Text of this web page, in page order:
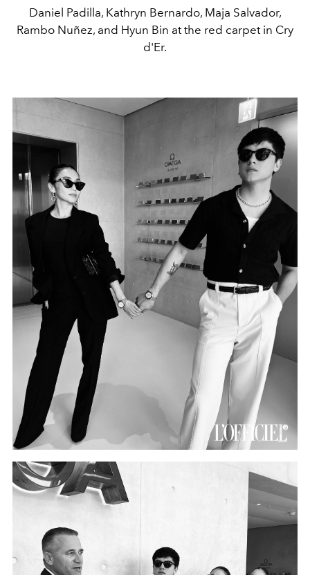
Daniel Padilla, Kathryn Bernardo, Maja Salvador,
Rambo Nuñez, and Hyun Bin at the red carpet in Cry
d'Er.